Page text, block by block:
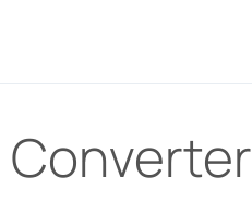
Converter